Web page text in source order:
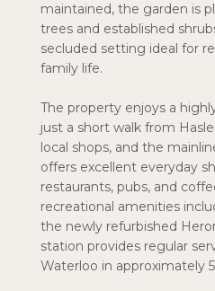
maintained, the garden is
trees and established
secluded setting ideal for
family life.
The property enjoys a
just a short walk from
local shops, and the
offers excellent everyday
restaurants, pubs, and
recreational amenities
the newly refurbished
station provides regular
Waterloo in approximately